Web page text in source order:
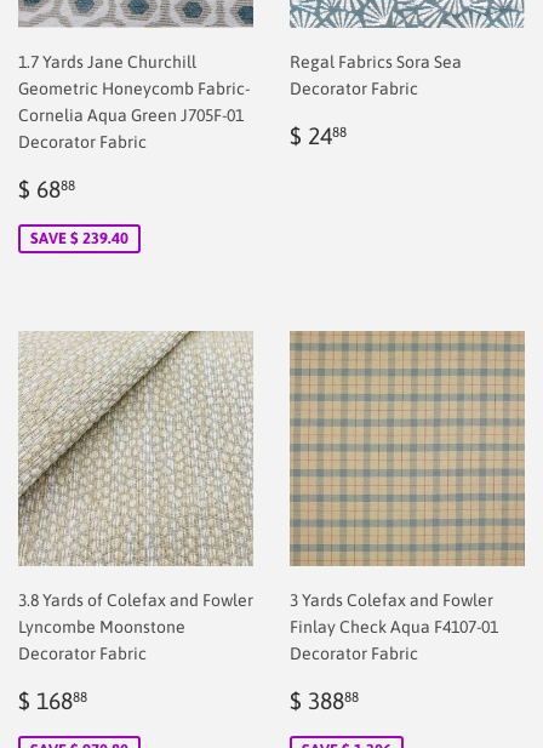
1.7 Yards Jane Churchill
Geometric Honeycomb Fabric-
Cornelia Aqua Green J705F-01
Decorator Fabric
Sale
$ 6888
SAVE $ 239.40
Regal Fabrics Sora Sea
Decorator Fabric
Regular
$ 2488
3.8 Yards of Colefax and Fowler
Lyncombe Moonstone
Decorator Fabric
Sale
$ 16888
3 Yards Colefax and Fowler
Finlay Check Aqua F4107-01
Decorator Fabric
Sale
$ 38888